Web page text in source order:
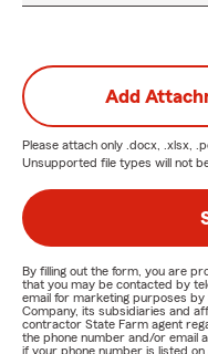
Add
Please attach only .docx, .xlsx,
Unsupported file types will not
By filling out the form, you are
that you may be contacted by
email for marketing purposes
Company, its subsidiaries and
contractor State Farm agent
the phone number and/or email
if your phone number is listed